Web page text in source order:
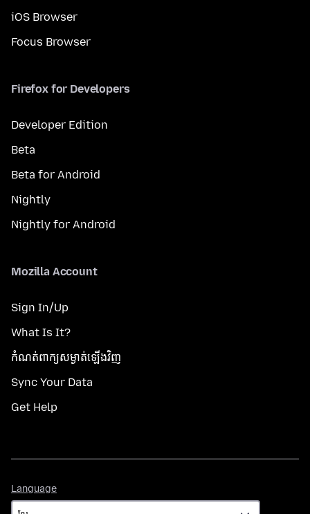
iOS Browser
Focus Browser
Firefox for Developers
Developer Edition
Beta
Beta for Android
Nightly
Nightly for Android
Mozilla Account
Sign In/Up
What Is It?
កំណត់​ពាក្យសម្ងាត់​ឡើងវិញ
Sync Your Data
Get Help
Language